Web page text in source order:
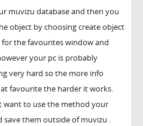
muvizu database and then you
object by choosing create object
the favourites window and
your pc is probably
very hard so the more info
favourite the harder it works.
want to use the method your
save them outside of muvizu .